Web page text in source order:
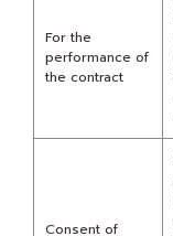
For the
performance of
the contract
Consent of